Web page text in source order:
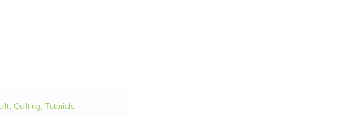
, Quilting, Tutorials